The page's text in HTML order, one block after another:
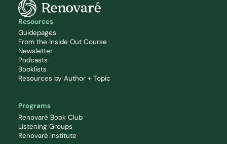
Resources
Guidepages
From the Inside Out Course
Newsletter
Podcasts
Booklists
Resources by Author + Topic
Programs
Renovaré Book Club
Listening Groups
Renovaré Institute